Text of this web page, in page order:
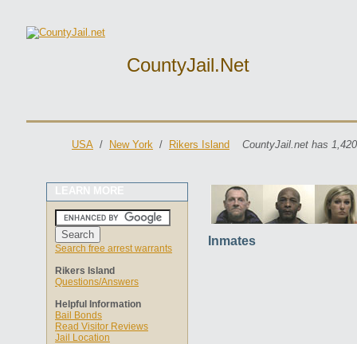
CountyJail.net
USA / New York / Rikers Island CountyJail.net has
LEARN MORE
Search free arrest warrants
Rikers Island
Questions/Answers
Helpful Information
Bail Bonds
Read Visitor Reviews
Jail Location
Inmates